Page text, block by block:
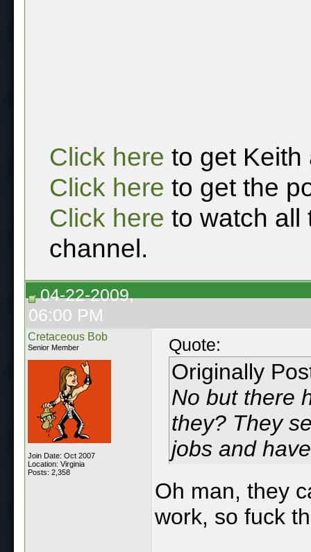
Click here to get Keith
Click here to get the
Click here to watch all
channel.
04-22-2009,
06:00 PM
Cretaceous Bob
Senior Member
Join Date: Oct 2007
Location: Virginia
Posts: 2,358
Quote:
Originally
No but there
they? They
jobs and
Oh man, they
work, so fuck